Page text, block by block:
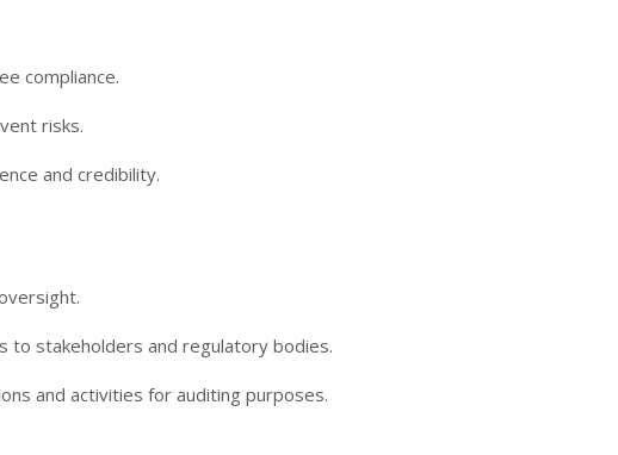
compliance.
risks.
and credibility.
to stakeholders and regulatory bodies.
and activities for auditing purposes.